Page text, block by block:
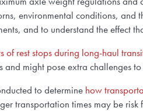
environmental conditions,
and to understand the effect
of rest stops during long-haul
might pose extra challenges
to determine how
transportation times may be